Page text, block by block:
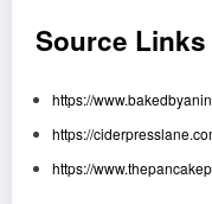
Source Links
https://
https://
https://